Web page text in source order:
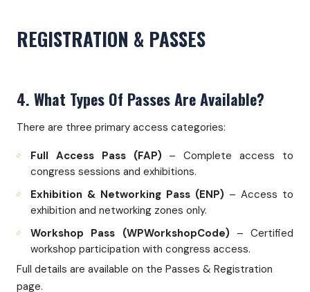
REGISTRATION & PASSES
4. What Types Of Passes Are Available?
There are three primary access categories:
Full Access Pass (FAP) – Complete access to
congress sessions and exhibitions.
Exhibition & Networking Pass (ENP) – Access to
exhibition and networking zones only.
Workshop Pass (WPWorkshopCode) – Certified
workshop participation with congress access.
Full details are available on the Passes & Registration
page.